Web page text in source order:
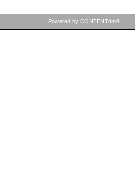
Powered by CONTENTdm®